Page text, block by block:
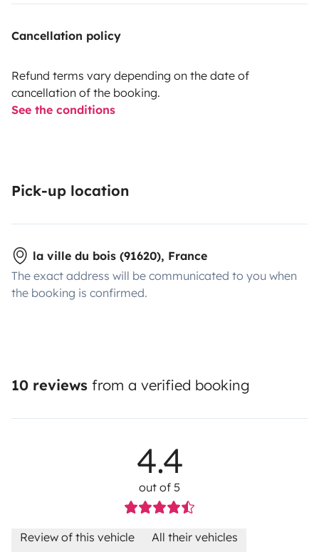
Cancellation policy
Refund terms vary depending on the date of
cancellation of the booking.
See the conditions
Pick-up location
la ville du bois (91620), France
The exact address will be communicated to you when
the booking is confirmed.
10 reviews from a verified booking
4.4
out of 5
Review of this vehicle All their vehicles